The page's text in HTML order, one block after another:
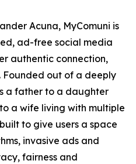
Acuna, MyComuni is
ad-free social media
authentic connection,
out of a deeply
a father to a daughter
a wife living with multiple
to give users a space
invasive ads and
fairness and